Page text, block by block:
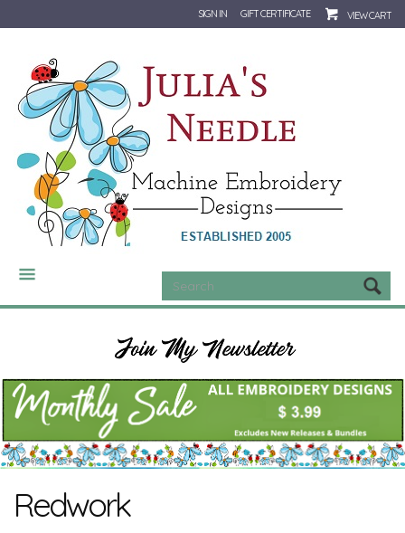
SIGN IN GIFT CERTIFICATE VIEW CART
CATEGORIES
Redwork